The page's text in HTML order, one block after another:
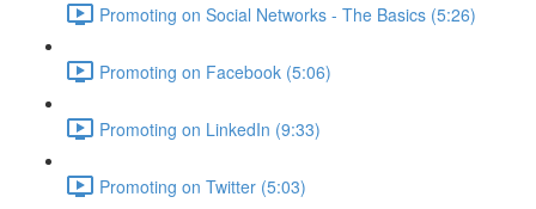
Promoting on Social Networks - The Basics (5:26)
Promoting on Facebook (5:06)
Promoting on LinkedIn (9:33)
Promoting on Twitter (5:03)